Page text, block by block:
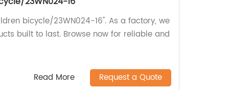
bicycle/23WN024-16''. As a factory, we
built to last. Browse now for reliable and
Read More Request a Quote